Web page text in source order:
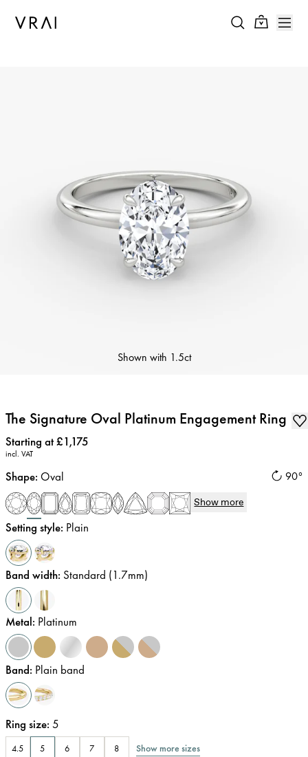
Shown with 1.5ct
The Signature Oval Platinum Engagement Ring
Price:
Starting at £1,175
incl. VAT
90°
Shape: Oval
Show more
Setting style: Plain
Band width: Standard (1.7mm)
Metal: Platinum
Band: Plain band
Ring size: 5
4.5 5 6 7 8 Show more sizes